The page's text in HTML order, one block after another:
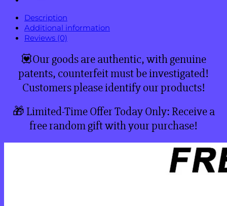
Description
Additional information
Reviews (0)
💟Our goods are authentic, with genuine
patents, counterfeit must be investigated!
Customers please identify our products!
🎁 Limited-Time Offer Today Only: Receive a
free random gift with your purchase!